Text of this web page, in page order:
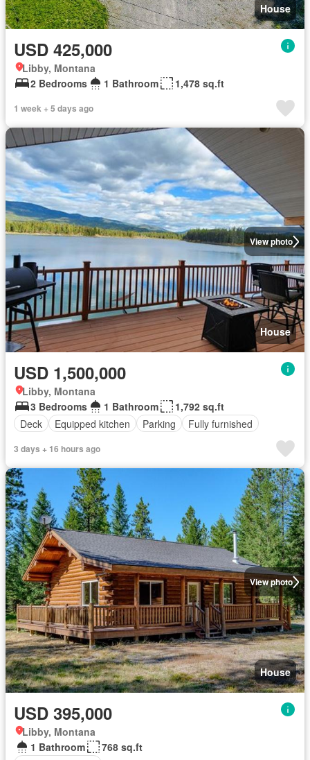
House
USD 425,000
Libby, Montana
2 Bedrooms
1 Bathroom 1,478 sq.ft
1 week + 5 days ago
View photo
House
USD 1,500,000
Libby, Montana
3 Bedrooms
1 Bathroom
1,792 sq.ft
Deck
Equipped kitchen Parking Fully furnished
3 days + 16 hours ago
View photo
House
USD 395,000
Libby, Montana
1 Bathroom
768 sq.ft